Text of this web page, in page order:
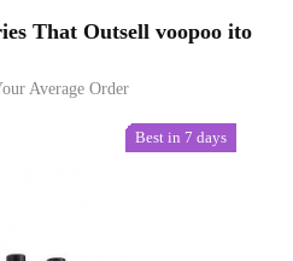
That Outsell voopoo ito
Average Order
Best in 7 days